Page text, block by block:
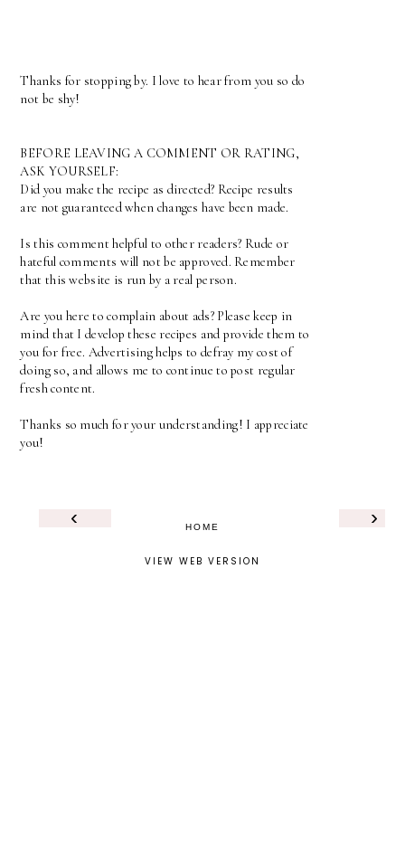
Thanks for stopping by. I love to hear from you so do
not be shy!
BEFORE LEAVING A COMMENT OR RATING,
ASK YOURSELF:
Did you make the recipe as directed? Recipe results
are not guaranteed when changes have been made.
Is this comment helpful to other readers? Rude or
hateful comments will not be approved. Remember
that this website is run by a real person.
Are you here to complain about ads? Please keep in
mind that I develop these recipes and provide them to
you for free. Advertising helps to defray my cost of
doing so, and allows me to continue to post regular
fresh content.
Thanks so much for your understanding! I appreciate
you!
‹ ›
HOME
VIEW WEB VERSION